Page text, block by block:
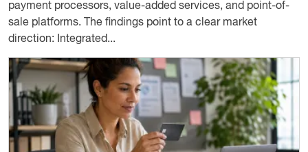
payment processors, value-added services, and point-of-
sale platforms. The findings point to a clear market
direction: Integrated...